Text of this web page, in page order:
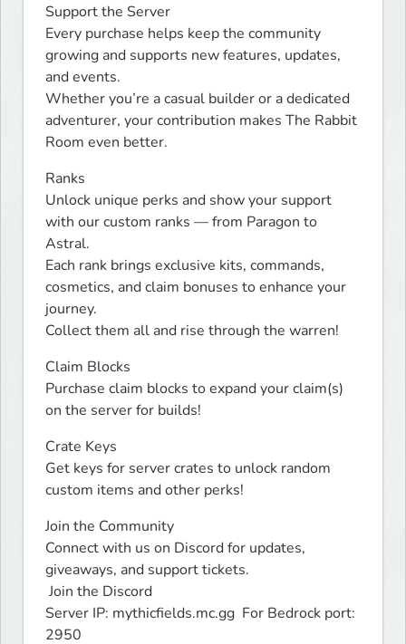
Support the Server
Every purchase helps keep the community
growing and supports new features, updates,
and events.
Whether you’re a casual builder or a dedicated
adventurer, your contribution makes The Rabbit
Room even better.
Ranks
Unlock unique perks and show your support
with our custom ranks — from Paragon to
Astral.
Each rank brings exclusive kits, commands,
cosmetics, and claim bonuses to enhance your
journey.
Collect them all and rise through the warren!
Claim Blocks
Purchase claim blocks to expand your claim(s)
on the server for builds!
Crate Keys
Get keys for server crates to unlock random
custom items and other perks!
Join the Community
Connect with us on Discord for updates,
giveaways, and support tickets.
Server IP: mythicfields.mc.gg  For Bedrock port:
2950